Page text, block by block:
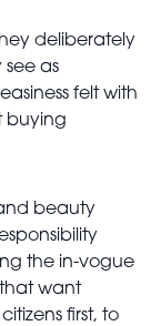
deliberately
as
felt with
buying
beauty
the in-vogue
want
first, to